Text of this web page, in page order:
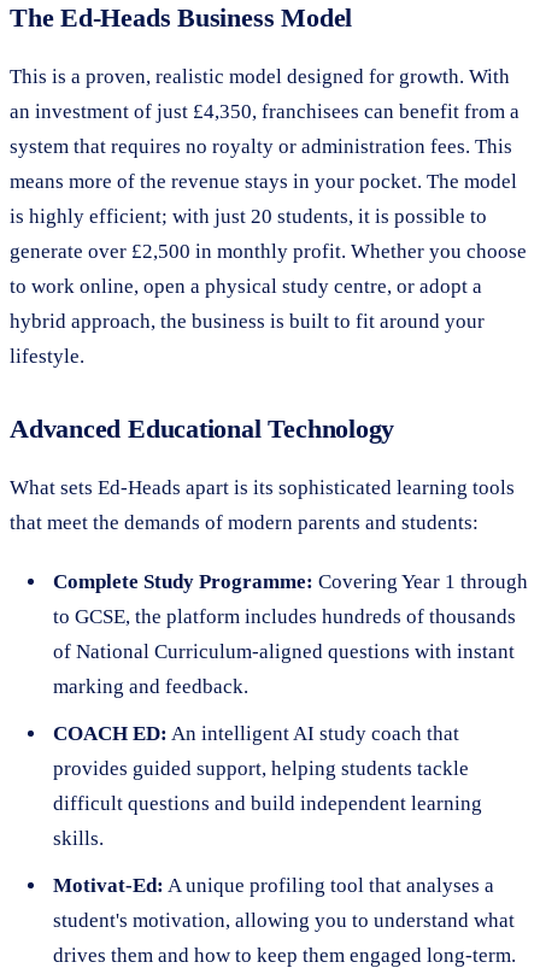
The Ed-Heads Business Model
This is a proven, realistic model designed for growth. With
an investment of just £4,350, franchisees can benefit from a
system that requires no royalty or administration fees. This
means more of the revenue stays in your pocket. The model
is highly efficient; with just 20 students, it is possible to
generate over £2,500 in monthly profit. Whether you choose
to work online, open a physical study centre, or adopt a
hybrid approach, the business is built to fit around your
lifestyle.
Advanced Educational Technology
What sets Ed-Heads apart is its sophisticated learning tools
that meet the demands of modern parents and students:
Complete Study Programme: Covering Year 1 through
to GCSE, the platform includes hundreds of thousands
of National Curriculum-aligned questions with instant
marking and feedback.
COACH ED: An intelligent AI study coach that
provides guided support, helping students tackle
difficult questions and build independent learning
skills.
Motivat-Ed: A unique profiling tool that analyses a
student's motivation, allowing you to understand what
drives them and how to keep them engaged long-term.